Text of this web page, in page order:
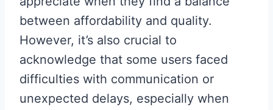
between affordability and quality.
However, it’s also crucial to
acknowledge that some users faced
difficulties with communication or
unexpected delays, especially when